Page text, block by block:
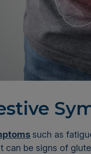
such as
can be signs of